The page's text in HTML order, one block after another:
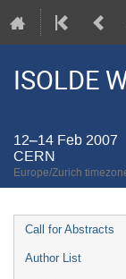
ISOLDE
12–14 Feb 2007
CERN
Europe/Zurich
Event
menu
Call for Abstracts
Author List